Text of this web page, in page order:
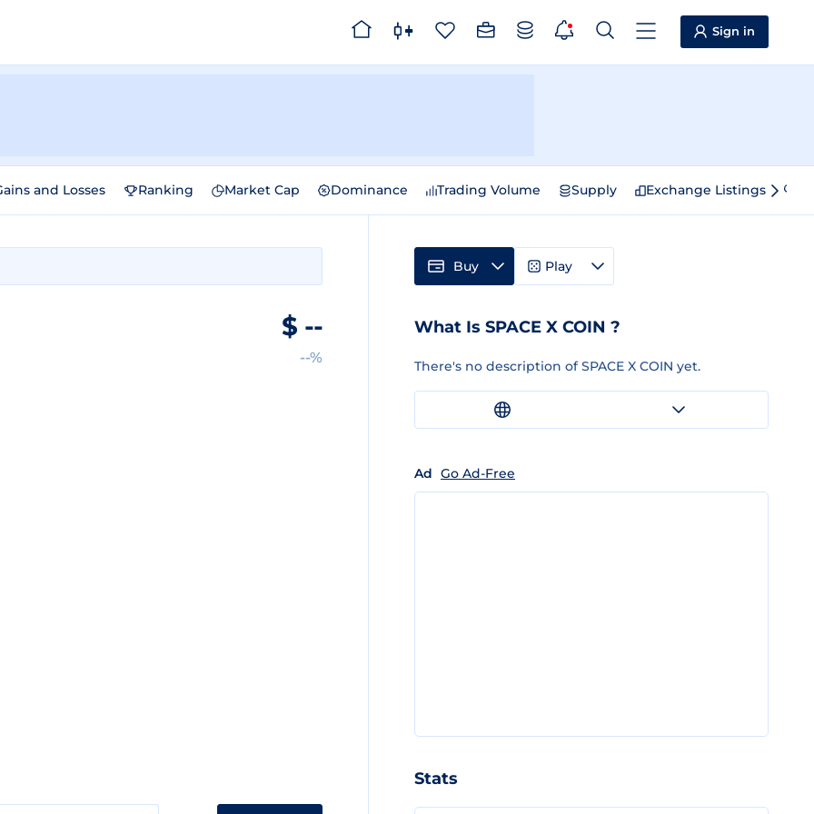
Sign in
and Losses Ranking Market Cap Dominance Trading Volume Supply Exchange Listings
$ --
--%
Buy Play
What Is SPACE X COIN ?
There's no description of SPACE X COIN yet.
Ad Go Ad-Free
Stats